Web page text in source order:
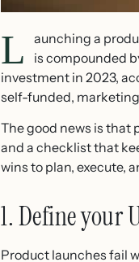
L
aunching a
is compounded
investment in 2023,
self-funded,
The good news is that
and a checklist that
wins to plan, execute,
1. Define your
Product launches fail